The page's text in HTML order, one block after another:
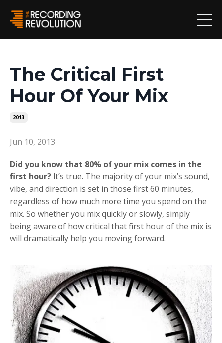
The Critical First
Hour Of Your Mix
2013
Jun 10, 2013
Did you know that 80% of your mix comes in the
first hour? It’s true. The majority of your mix’s sound,
vibe, and direction is set in those first 60 minutes,
regardless of how much more time you spend on the
mix. So whether you mix quickly or slowly, simply
being aware of how critical that first hour of the mix is
will dramatically help you moving forward.